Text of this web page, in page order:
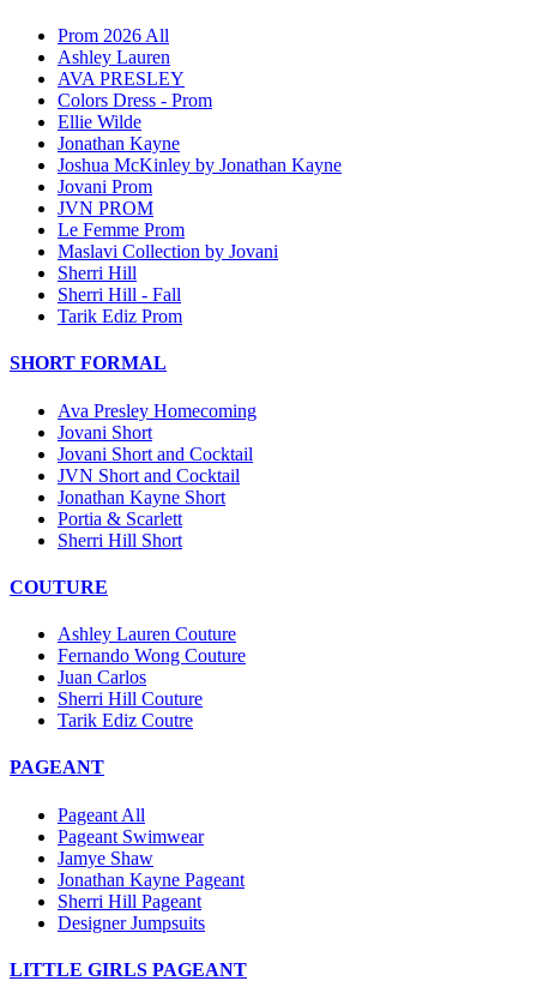
Prom 2026 All
Ashley Lauren
AVA PRESLEY
Colors Dress - Prom
Ellie Wilde
Jonathan Kayne
Joshua McKinley by Jonathan Kayne
Jovani Prom
JVN PROM
Le Femme Prom
Maslavi Collection by Jovani
Sherri Hill
Sherri Hill - Fall
Tarik Ediz Prom
SHORT FORMAL
Ava Presley Homecoming
Jovani Short
Jovani Short and Cocktail
JVN Short and Cocktail
Jonathan Kayne Short
Portia & Scarlett
Sherri Hill Short
COUTURE
Ashley Lauren Couture
Fernando Wong Couture
Juan Carlos
Sherri Hill Couture
Tarik Ediz Coutre
PAGEANT
Pageant All
Pageant Swimwear
Jamye Shaw
Jonathan Kayne Pageant
Sherri Hill Pageant
Designer Jumpsuits
LITTLE GIRLS PAGEANT